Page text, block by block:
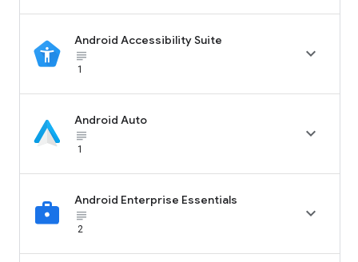
Android Accessibility Suite
subject_black
1

Android Auto
subject_black
1

Android Enterprise Essentials
subject_black
2
